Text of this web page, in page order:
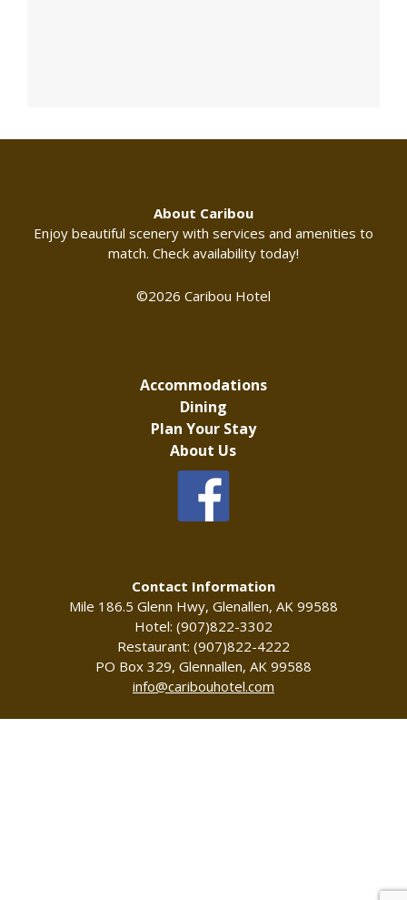
About Caribou
Enjoy beautiful scenery with services and amenities to
match. Check availability today!
©2026 Caribou Hotel
Accommodations
Dining
Plan Your Stay
About Us
Contact Information
Mile 186.5 Glenn Hwy, Glenallen, AK 99588
Hotel: (907)822-3302
Restaurant: (907)822-4222
PO Box 329, Glennallen, AK 99588
info@caribouhotel.com